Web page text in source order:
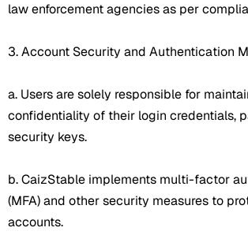
law enforcement agencies as per
3. Account Security and Authentication
a. Users are solely responsible for
confidentiality of their login credentials,
security keys.
b. CaizStable implements multi-factor
(MFA) and other security measures to
accounts.